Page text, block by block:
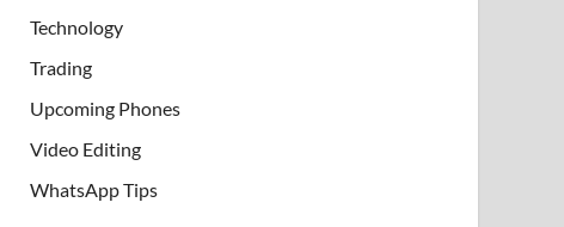
Technology
Trading
Upcoming Phones
Video Editing
WhatsApp Tips